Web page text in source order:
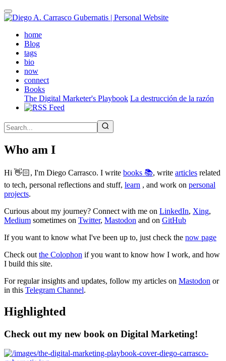
Skip
to
contenthome(active)
Blog
tags
bio
now
connect
Books
The Digital Marketer's Playbook La destrucción de la razón
Who am I
Hi 👋🏻, I'm Diego Carrasco. I write books 📚, write articles related
to tech, personal reflections and stuff, learn , and work on personal
projects.
Curious about my journey? Connect with me on LinkedIn, Xing,
Medium sometimes on Twitter, Mastodon and on GitHub
If you want to know what I've been up to, just check the now page
Check out the Colophon if you want to know how I work, and how
I build this site.
For regular insights and updates, follow my articles on Mastodon or
in this Telegram Channel.
Highlighted
Check out my new book on Digital Marketing!